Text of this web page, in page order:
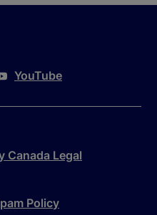
YouTube
Canada Legal
Policy